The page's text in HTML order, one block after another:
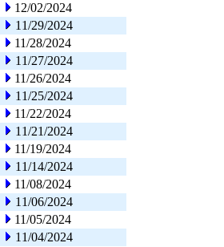
12/02/2024
11/29/2024
11/28/2024
11/27/2024
11/26/2024
11/25/2024
11/22/2024
11/21/2024
11/19/2024
11/14/2024
11/08/2024
11/06/2024
11/05/2024
11/04/2024